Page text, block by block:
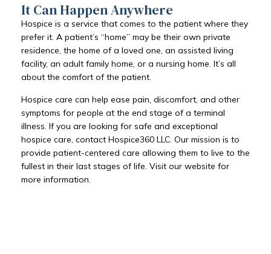
It Can Happen Anywhere
Hospice is a service that comes to the patient where they
prefer it. A patient’s “home” may be their own private
residence, the home of a loved one, an assisted living
facility, an adult family home, or a nursing home. It’s all
about the comfort of the patient.
Hospice care can help ease pain, discomfort, and other
symptoms for people at the end stage of a terminal
illness. If you are looking for safe and exceptional
hospice care, contact Hospice360 LLC. Our mission is to
provide patient-centered care allowing them to live to the
fullest in their last stages of life. Visit our website for
more information.